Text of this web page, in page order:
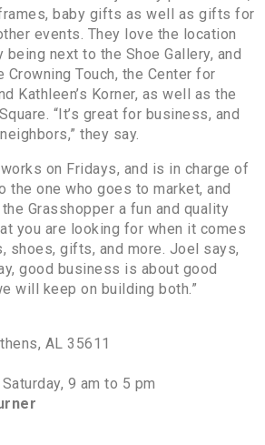
baby gifts as well as gifts for
events. They love the location
being next to the Shoe Gallery, and
Touch, the Center for
Kathleen’s Korner, as well as the
“It’s great for business, and
they say.
on Fridays, and is in charge of
the one who goes to market, and
Grasshopper a fun and quality
you are looking for when it comes
shoes, gifts, and more. Joel says,
good business is about good
will keep on building both.”
AL 35611
9 am to 5 pm